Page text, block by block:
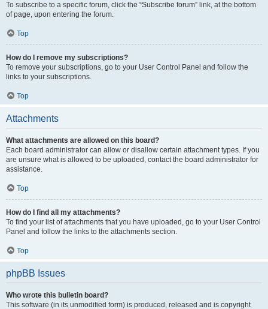
To subscribe to a specific forum, click the “Subscribe forum” link, at the bottom
of page, upon entering the forum.
Top
How do I remove my subscriptions?
To remove your subscriptions, go to your User Control Panel and follow the
links to your subscriptions.
Top
Attachments
What attachments are allowed on this board?
Each board administrator can allow or disallow certain attachment types. If you
are unsure what is allowed to be uploaded, contact the board administrator for
assistance.
Top
How do I find all my attachments?
To find your list of attachments that you have uploaded, go to your User Control
Panel and follow the links to the attachments section.
Top
phpBB Issues
Who wrote this bulletin board?
This software (in its unmodified form) is produced, released and is copyright